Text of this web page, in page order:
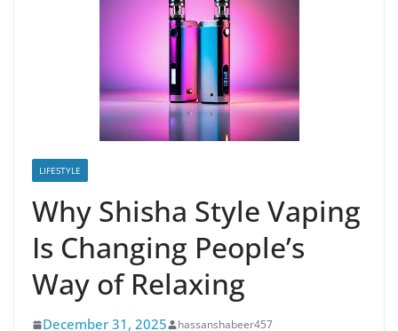
LIFESTYLE
Why Shisha Style Vaping
Is Changing People’s
Way of Relaxing
December 31, 2025 hassanshabeer457